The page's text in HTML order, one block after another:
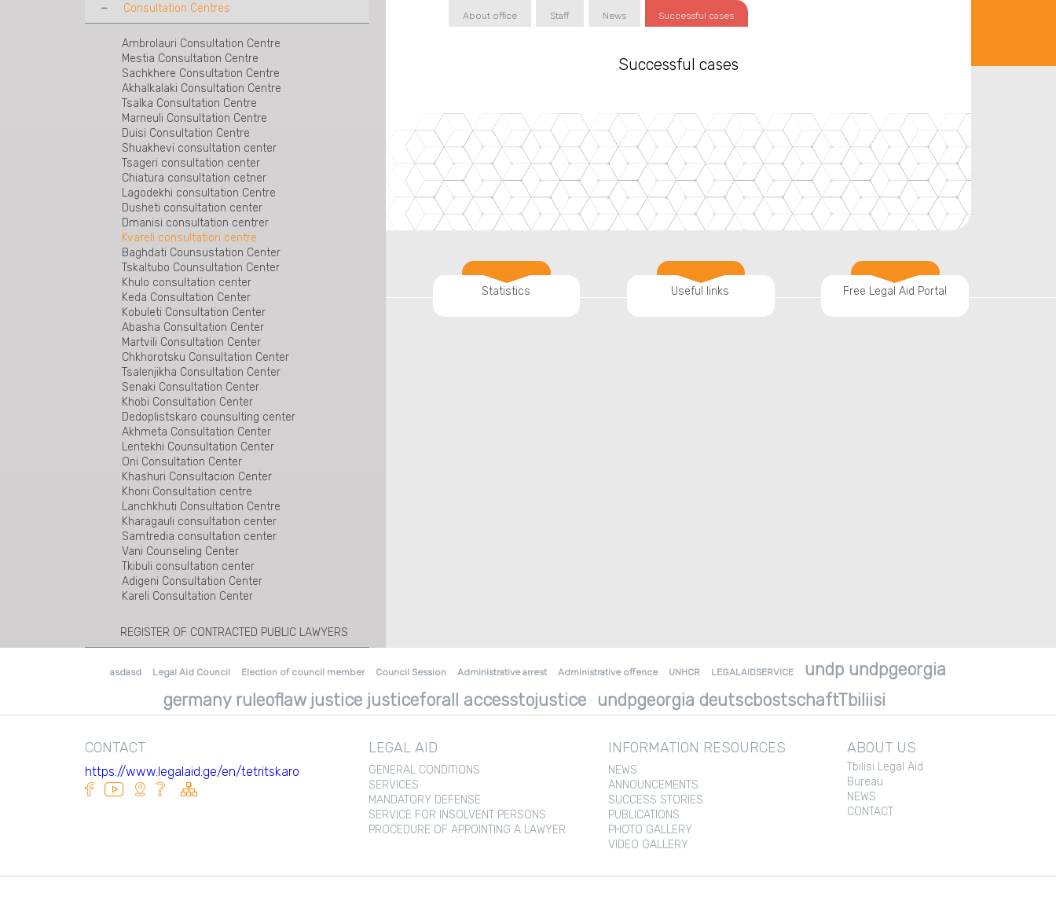
Tbilisi Legal Aid Bureau
Mtskheta Legal Aid Bureau
Telavi Legal Aid Bureau
Kakheti-Sighnaghi Legal Aid Bureau
Rustavi Legal Aid Bureau
Shida Kartli Legal Aid Bureau
Akhaltsukhe Legal Aid Bureau
Zestaponi Legal Aid Bureau
Kutaisi Legal Aid Bureau
Zugdidi Legal Aid Bureau
Poti Legal Aid Bureau
Batumi Legal Aid Bureau
Ozurgeti Legal Aid Bureau
Gurjaani legal aid beureu
Rukhi Consultation Center is the first center
in the region beyond the conflict zone
Tianeti Consultation Center
Bureau for Specialized Cases of the Legal
Aid Service
Gardabani Counsultation Center
Tetritskaro Consultation Center
Bolnisi consultation centre
The East Georgia Special Cases Bureau
The Bureau of Special Cases of West
Georgia
Consultation Centres
Ambrolauri Consultation Centre
Mestia Consultation Centre
Sachkhere Consultation Centre
Akhalkalaki Consultation Centre
Tsalka Consultation Centre
Marneuli Consultation Centre
Duisi Consultation Centre
Shuakhevi consultation center
Tsageri consultation center
Chiatura consultation cetner
Lagodekhi consultation Centre
Dusheti consultation center
Dmanisi consultation centrer
Kvareli consultation centre
Baghdati Counsustation Center
Tskaltubo Counsultation Center
Khulo consultation center
Keda Consultation Center
Kobuleti Consultation Center
Abasha Consultation Center
Martvili Consultation Center
Chkhorotsku Consultation Center
Tsalenjikha Consultation Center
Senaki Consultation Center
Khobi Consultation Center
Dedoplistskaro counsulting center
Akhmeta Consultation Center
Lentekhi Counsultation Center
Oni Consultation Center
Khashuri Consultacion Center
Khoni Consultation centre
Lanchkhuti Consultation Centre
Kharagauli consultation center
Samtredia consultation center
Vani Counseling Center
Tkibuli consultation center
Adigeni Consultation Center
Kareli Consultation Center
REGISTER OF CONTRACTED PUBLIC LAWYERS
About office Staff News Successful cases
Successful cases
Statistics Useful links Free Legal Aid Portal
asdasd Legal Aid Council Election of council member Council Session Administrative arrest Administrative offence UNHCR LEGALAIDSERVICE
undp undpgeorgia
germany ruleoflaw justice justiceforall accesstojustice undpgeorgia deutscbostschaftTbiliisi
CONTACT
https://www.legalaid.ge/en/tetritskaro
LEGAL AID
GENERAL CONDITIONS
SERVICES
MANDATORY DEFENSE
SERVICE FOR INSOLVENT PERSONS
PROCEDURE OF APPOINTING A LAWYER
INFORMATION RESOURCES
NEWS
ANNOUNCEMENTS
SUCCESS STORIES
PUBLICATIONS
PHOTO GALLERY
VIDEO GALLERY
ABOUT US
Tbilisi Legal Aid
Bureau
NEWS
CONTACT